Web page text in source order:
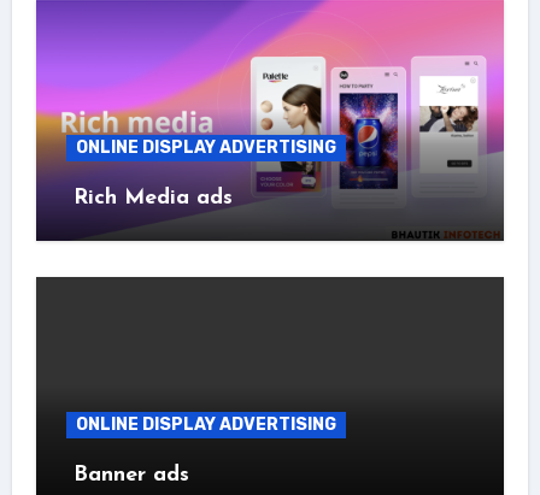
ONLINE DISPLAY ADVERTISING
Rich Media ads
ONLINE DISPLAY ADVERTISING
Banner ads